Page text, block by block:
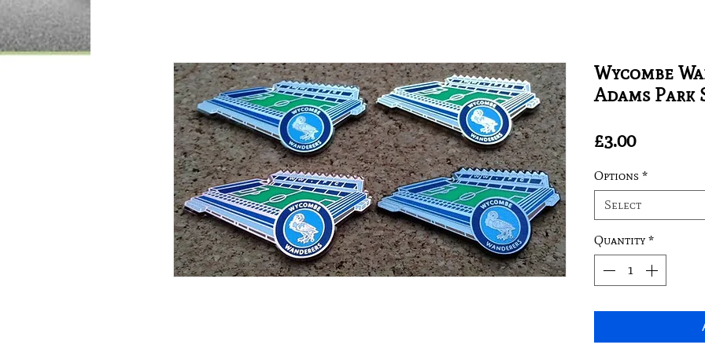
Wycombe
Adams Park
£3.00Price
Options *
Select
Quantity *